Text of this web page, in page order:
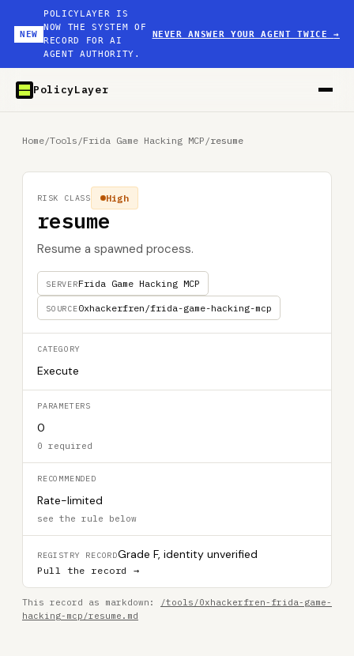
NEW
POLICYLAYER IS
NOW THE SYSTEM OF
RECORD FOR AI
AGENT AUTHORITY.
NEVER ANSWER YOUR AGENT TWICE→
PolicyLayer
Home/Tools /Frida Game Hacking MCP /resume
resume
Resume a spawned process.
SERVERFrida Game Hacking MCP
SOURCE0xhackerfren/frida-game-hacking-mcp
High
RISK CLASS
CATEGORY
Execute
PARAMETERS
0
0 required
RECOMMENDED
Rate-limited
see the rule below
REGISTRY RECORDGrade F, identity unverified
Pull the record →
This record as markdown:
/tools/0xhackerfren-frida-game-
hacking-mcp/resume.md